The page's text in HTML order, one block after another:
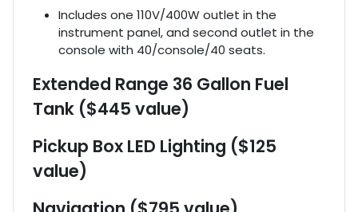
Includes one 110V/400W outlet in the
instrument panel, and second outlet in the
console with 40/console/40 seats.
Extended Range 36 Gallon Fuel
Tank ($445 value)
Pickup Box LED Lighting ($125
value)